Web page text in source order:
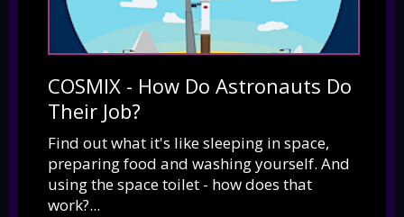
COSMIX - How Do Astronauts Do
Their Job?
Find out what it's like sleeping in space,
preparing food and washing yourself. And
using the space toilet - how does that
work?...